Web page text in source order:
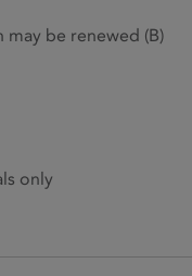
be renewed (B)
only